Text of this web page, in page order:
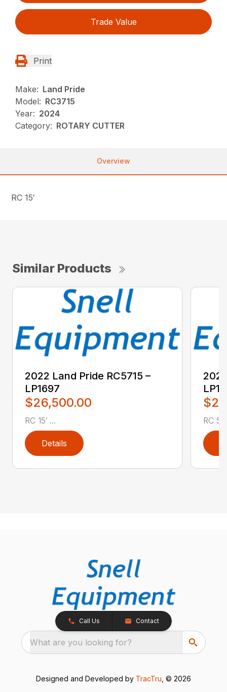
Trade Value
Print
Make: Land Pride
Model: RC3715
Year: 2024
Category: ROTARY CUTTER
Overview
RC 15′
Similar Products
2022 Land Pride RC5715 –
LP1697
$26,500.00
RC 15′ ...
Details
RC 5′
Call Us Contact
What are you looking for?
Designed and Developed by TracTru , © 2026